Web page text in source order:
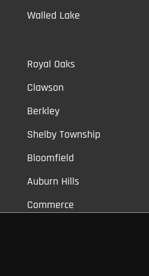
Walled Lake
Royal Oaks
Clawson
Berkley
Shelby Township
Bloomfield
Auburn Hills
Commerce